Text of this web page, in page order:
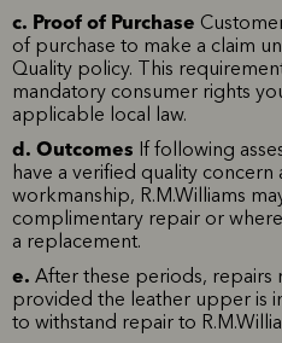
c. Proof of Purchase
of purchase to make a claim
Quality policy. This
mandatory consumer rights
applicable local law.
d. Outcomes If following
have a verified quality
workmanship, R.M.Williams
complimentary repair or
a replacement.
e. After these periods, repairs
provided the leather upper is
to withstand repair to